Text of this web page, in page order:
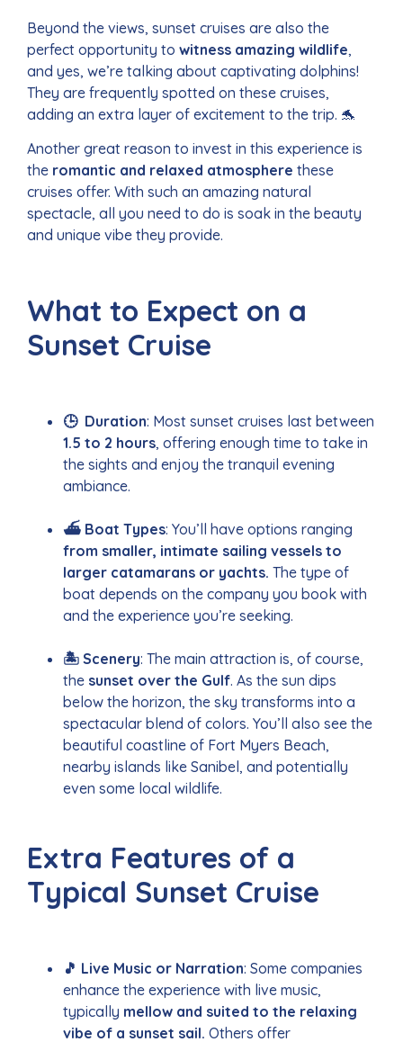
Beyond the views, sunset cruises are also the
perfect opportunity to witness amazing wildlife,
and yes, we’re talking about captivating dolphins!
They are frequently spotted on these cruises,
adding an extra layer of excitement to the trip. 🐬
Another great reason to invest in this experience is
the romantic and relaxed atmosphere these
cruises offer. With such an amazing natural
spectacle, all you need to do is soak in the beauty
and unique vibe they provide.
What to Expect on a
Sunset Cruise
🕒 Duration: Most sunset cruises last between
1.5 to 2 hours, offering enough time to take in
the sights and enjoy the tranquil evening
ambiance.
⛴️ Boat Types: You’ll have options ranging
from smaller, intimate sailing vessels to
larger catamarans or yachts. The type of
boat depends on the company you book with
and the experience you’re seeking.
🏝️ Scenery: The main attraction is, of course,
the sunset over the Gulf. As the sun dips
below the horizon, the sky transforms into a
spectacular blend of colors. You’ll also see the
beautiful coastline of Fort Myers Beach,
nearby islands like Sanibel, and potentially
even some local wildlife.
Extra Features of a
Typical Sunset Cruise
🎵 Live Music or Narration: Some companies
enhance the experience with live music,
typically mellow and suited to the relaxing
vibe of a sunset sail. Others offer